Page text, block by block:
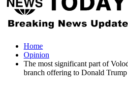
Home
Opinion
The most significant part of
branch offering to Donald Trump